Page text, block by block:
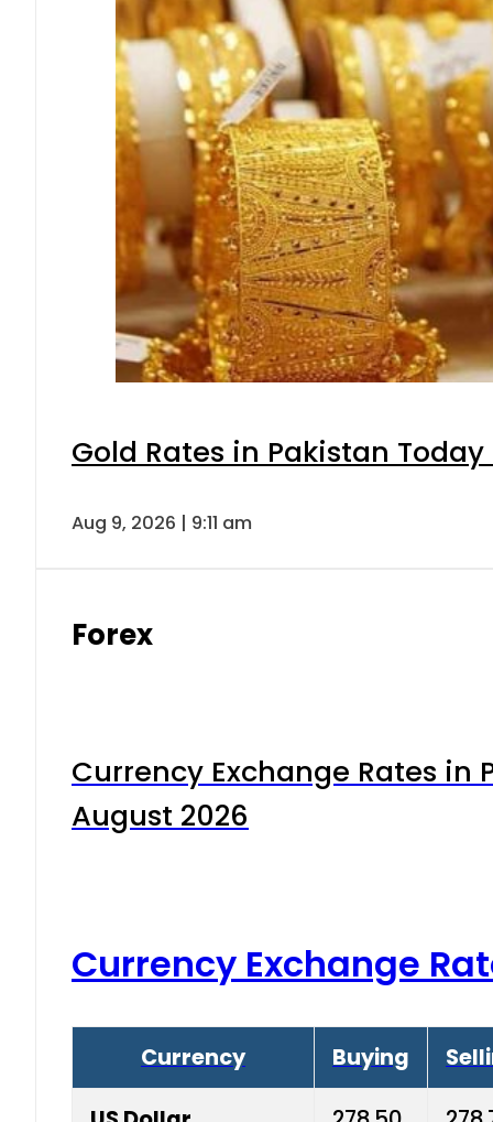
Gold Rates in Pakistan
Aug 9, 2026 | 9:11 am
Forex
Currency Exchange Rates in
August 2026
Currency Exchange
Currency Buying